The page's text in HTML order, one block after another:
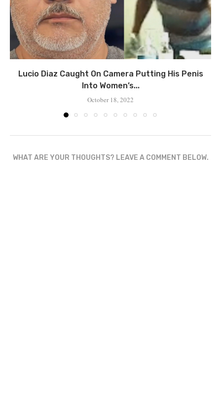
Lucio Diaz Caught On Camera Putting His Penis
Into Women’s...
October 18, 2022
WHAT ARE YOUR THOUGHTS? LEAVE A COMMENT BELOW.